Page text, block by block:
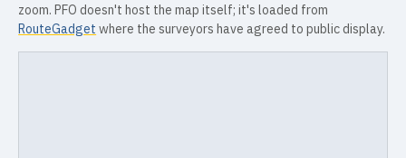
zoom. PFO doesn't host the map itself; it's loaded from
RouteGadget where the surveyors have agreed to public display.